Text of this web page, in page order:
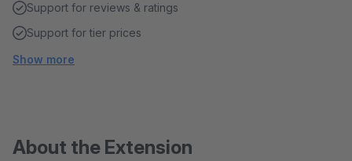
Support for reviews & ratings
Support for tier prices
Show more
About the Extension